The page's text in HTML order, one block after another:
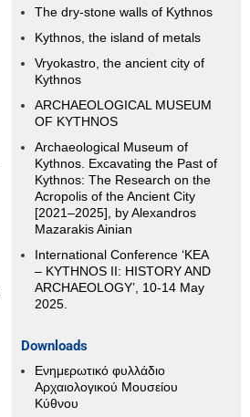
The dry-stone walls of Kythnos
Kythnos, the island of metals
Vryokastro, the ancient city of
Kythnos
ARCHAEOLOGICAL MUSEUM
OF KYTHNOS
Archaeological Museum of
Kythnos. Excavating the Past of
Kythnos: The Research on the
Acropolis of the Ancient City
[2021–2025], by Alexandros
Mazarakis Ainian
International Conference ‘KEA
– KYTHNOS II: HISTORY AND
ARCHAEOLOGY’, 10-14 May
2025.
Downloads
Ενημερωτικό φυλλάδιο
Αρχαιολογικού Μουσείου
Κύθνου